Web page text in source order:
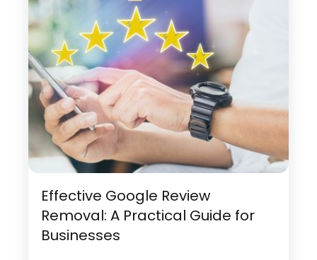
Effective Google Review
Removal: A Practical Guide for
Businesses